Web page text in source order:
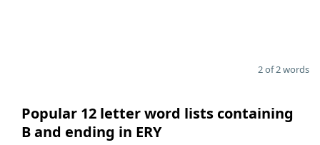
2 of 2 words
Popular 12 letter word lists containing
B and ending in ERY